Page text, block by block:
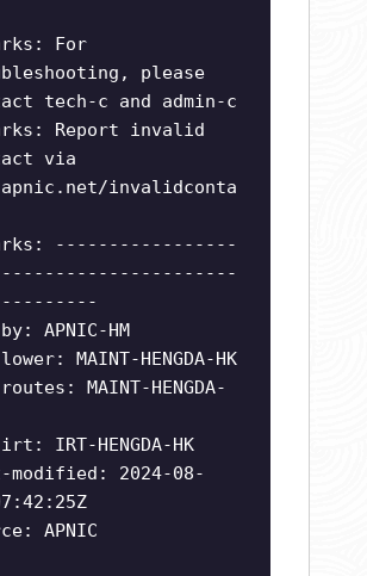
For
please
tech-c and admin-c
Report invalid
via
invalidconta
-----------------
APNIC-HM
MAINT-HENGDA-HK
MAINT-HENGDA-
IRT-HENGDA-HK
modified: 2024-08-
APNIC